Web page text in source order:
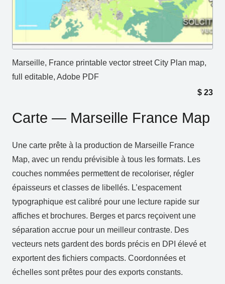
Marseille, France printable vector street City Plan map,
full editable, Adobe PDF
$ 23
Carte — Marseille France Map
Une carte prête à la production de Marseille France
Map, avec un rendu prévisible à tous les formats. Les
couches nommées permettent de recoloriser, régler
épaisseurs et classes de libellés. L’espacement
typographique est calibré pour une lecture rapide sur
affiches et brochures. Berges et parcs reçoivent une
séparation accrue pour un meilleur contraste. Des
vecteurs nets gardent des bords précis en DPI élevé et
exportent des fichiers compacts. Coordonnées et
échelles sont prêtes pour des exports constants.